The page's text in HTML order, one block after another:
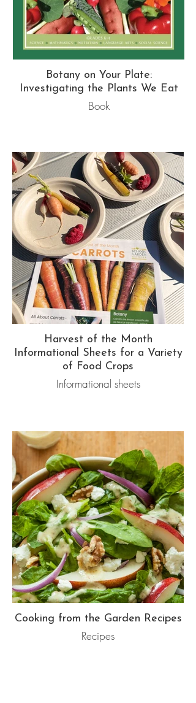
Botany on Your Plate:
Investigating the Plants We Eat
Book
Harvest of the Month
Informational Sheets for a Variety
of Food Crops
Informational sheets
Cooking from the Garden Recipes
Recipes